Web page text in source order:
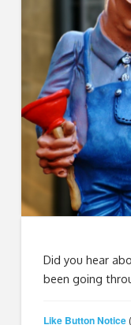
Did you hear
been going
Like Button Notice